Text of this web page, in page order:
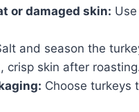
or damaged skin:
and season the
crisp skin after
Choose turkeys